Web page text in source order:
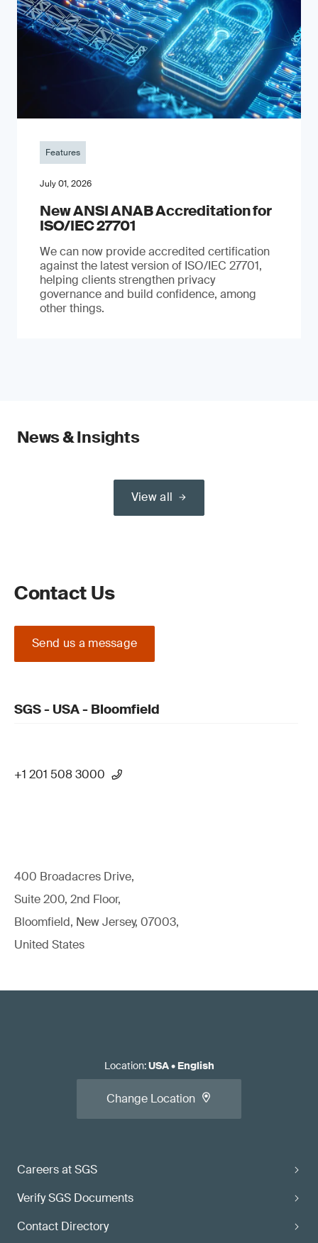
Features
July 01, 2026
New ANSI ANAB Accreditation for
ISO/IEC 27701
We can now provide accredited certification
against the latest version of ISO/IEC 27701,
helping clients strengthen privacy
governance and build confidence, among
other things.
News & Insights
View all
Contact Us
Send us a message
SGS - USA - Bloomfield
+1 201 508 3000
400 Broadacres Drive,
Suite 200, 2nd Floor,
Bloomfield, New Jersey, 07003,
United States
Careers at SGS
Verify SGS Documents
Contact Directory
Location:USA• English
Change Location